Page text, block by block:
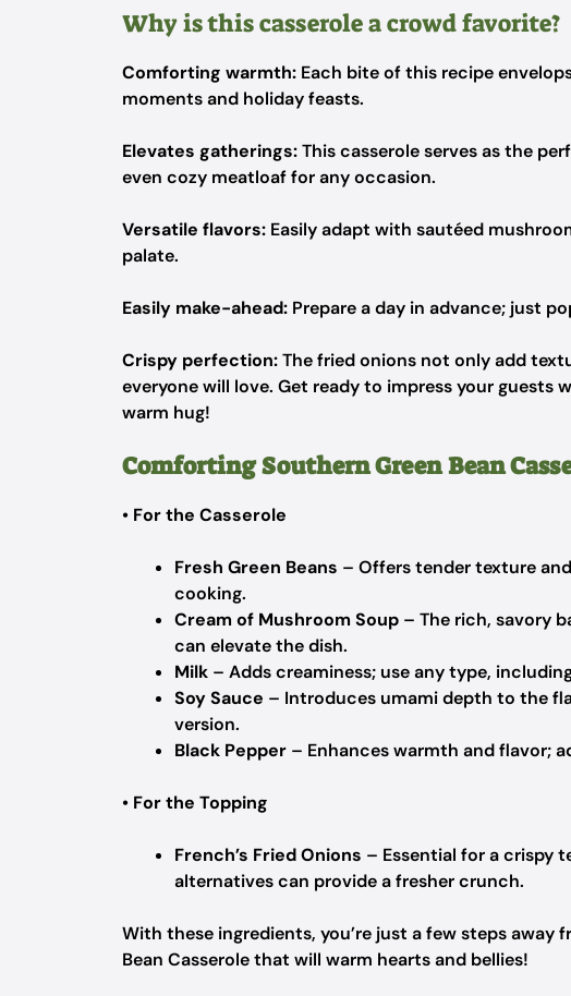
Why is this casserole a crowd favorite?
Comforting warmth: Each bite of this recipe
moments and holiday feasts.
Elevates gatherings:This casserole serves as the
even cozy meatloaf for any occasion.
Versatile flavors: Easily adapt with sautéed
palate.
Easily make-ahead: Prepare a day in advance; just
Crispy perfection:The fried onions not only add
everyone will love. Get ready to impress your guests
warm hug!
Comforting Southern Green Bean
• For the Casserole
Fresh Green Beans – Offers tender texture
cooking.
Cream of Mushroom Soup – The rich, savory
can elevate the dish.
Milk – Adds creaminess; use any type,
Soy Sauce – Introduces umami depth to the
version.
Black Pepper – Enhances warmth and flavor;
• For the Topping
French’s Fried Onions – Essential for a crispy
alternatives can provide a fresher crunch.
With these ingredients, you’re just a few steps
Bean Casserole that will warm hearts and bellies!